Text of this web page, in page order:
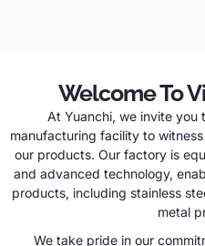
Welcome To
At Yuanchi, we invite
manufacturing facility to
our products. Our factory is
and advanced technology,
products, including stainless
metal
We take pride in our